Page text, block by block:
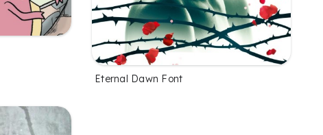
Eternal Dawn Font